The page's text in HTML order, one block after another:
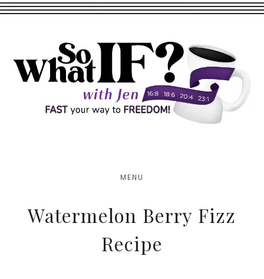
Skip
content
Skip
MENU
Watermelon Berry Fizz
Recipe